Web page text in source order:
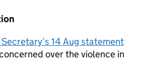
14 Aug statement
over the violence in